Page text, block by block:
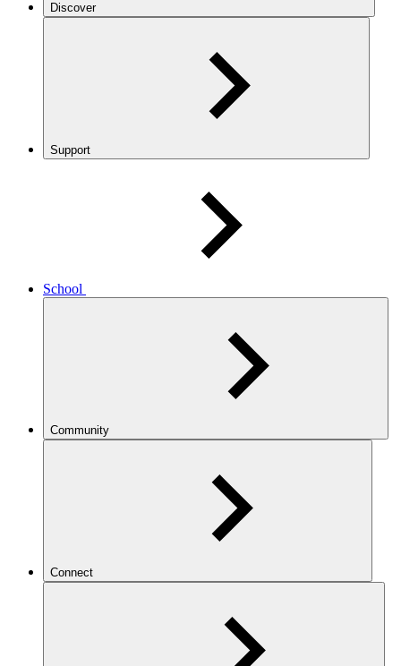
Discover
Support
School
Community
Connect